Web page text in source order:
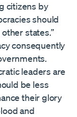
citizens by
should
states.”
consequently
leaders are
be less
their glory
and